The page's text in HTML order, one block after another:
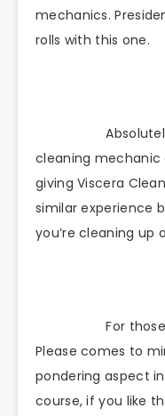
mechanics.
rolls with this one.
cleaning mechanic
giving Viscera
similar experience
you’re cleaning up
For
Please comes to
pondering aspect
course, if you like